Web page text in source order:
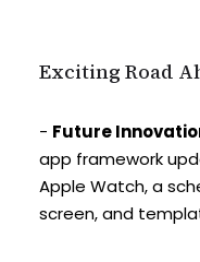
Exciting Road
- Future
app framework
Apple Watch, a
screen, and